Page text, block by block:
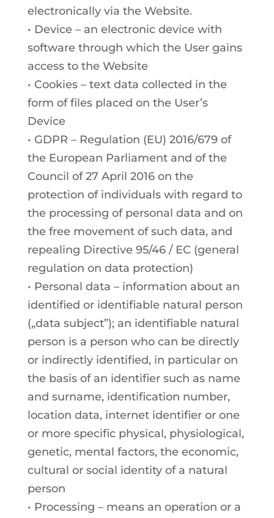
electronically via the Website.
• Device – an electronic device with
software through which the User gains
access to the Website
• Cookies – text data collected in the
form of files placed on the User’s
Device
• GDPR – Regulation (EU) 2016/679 of
the European Parliament and of the
Council of 27 April 2016 on the
protection of individuals with regard to
the processing of personal data and on
the free movement of such data, and
repealing Directive 95/46 / EC (general
regulation on data protection)
• Personal data – information about an
identified or identifiable natural person
(„data subject”); an identifiable natural
person is a person who can be directly
or indirectly identified, in particular on
the basis of an identifier such as name
and surname, identification number,
location data, internet identifier or one
or more specific physical, physiological,
genetic, mental factors, the economic,
cultural or social identity of a natural
person
• Processing – means an operation or a